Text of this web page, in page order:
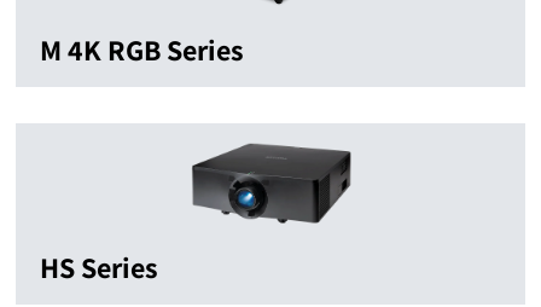
M 4K RGB Series
HS Series